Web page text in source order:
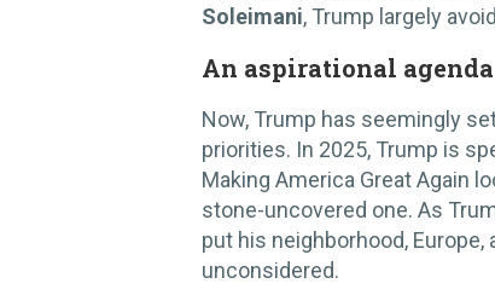
Soleimani, Trump largely
An aspirational agenda
Now, Trump has seemingly
priorities. In 2025, Trump is
Making America Great Again
stone-uncovered one. As
put his neighborhood,
unconsidered.